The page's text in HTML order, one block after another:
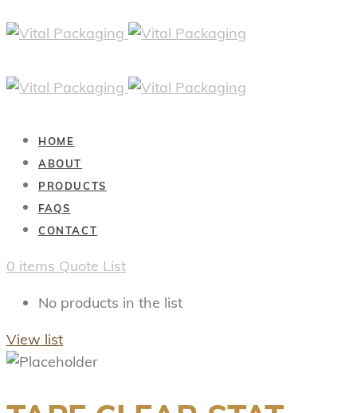
HOME
ABOUT
PRODUCTS
FAQS
CONTACT
0 items Quote List
No products in the list
View list